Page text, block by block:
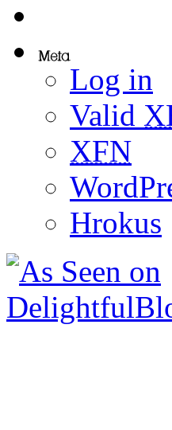
Log in
Valid
XFN
Hrokus